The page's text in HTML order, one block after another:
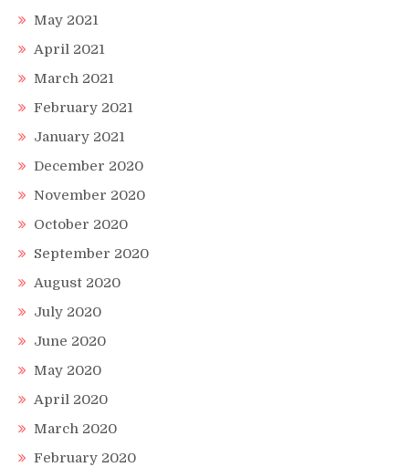
May 2021
April 2021
March 2021
February 2021
January 2021
December 2020
November 2020
October 2020
September 2020
August 2020
July 2020
June 2020
May 2020
April 2020
March 2020
February 2020